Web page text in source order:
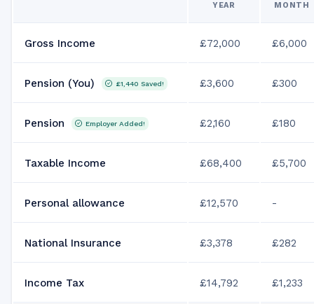
YEAR MONTH
Gross Income £72,000 £6,000
Pension (You) £1,440 Saved! £3,600 £300
Pension Employer Added! £2,160 £180
Taxable Income £68,400 £5,700
Personal allowance £12,570 -
National Insurance £3,378 £282
Income Tax £14,792 £1,233